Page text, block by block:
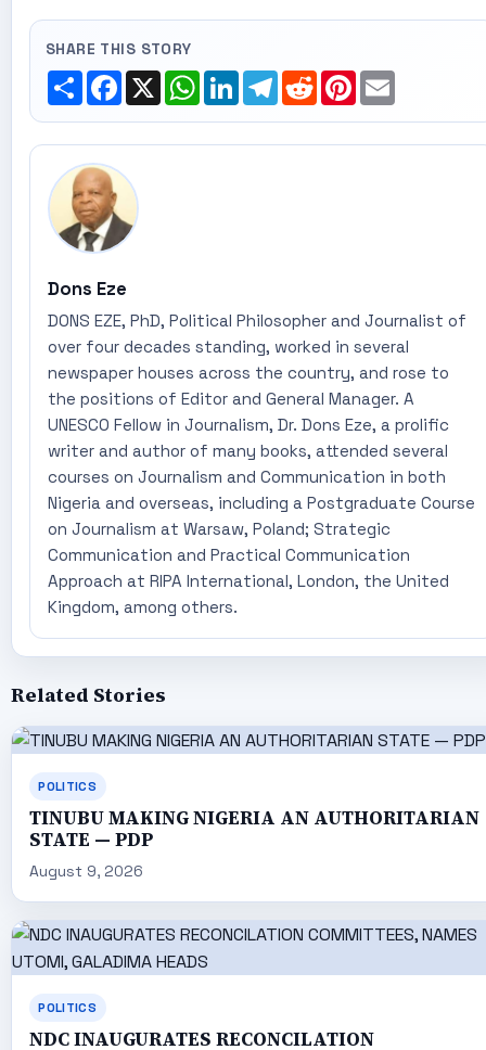
SHARE THIS STORY
ShareFacebook
X WhatsApp
LinkedInTelegram
RedditPinterest
Email
Dons Eze
DONS EZE, PhD, Political Philosopher and Journalist of
over four decades standing, worked in several
newspaper houses across the country, and rose to
the positions of Editor and General Manager. A
UNESCO Fellow in Journalism, Dr. Dons Eze, a prolific
writer and author of many books, attended several
courses on Journalism and Communication in both
Nigeria and overseas, including a Postgraduate Course
on Journalism at Warsaw, Poland; Strategic
Communication and Practical Communication
Approach at RIPA International, London, the United
Kingdom, among others.
Related Stories
POLITICS
TINUBU MAKING NIGERIA AN AUTHORITARIAN
STATE — PDP
August 9, 2026
POLITICS
NDC INAUGURATES RECONCILATION